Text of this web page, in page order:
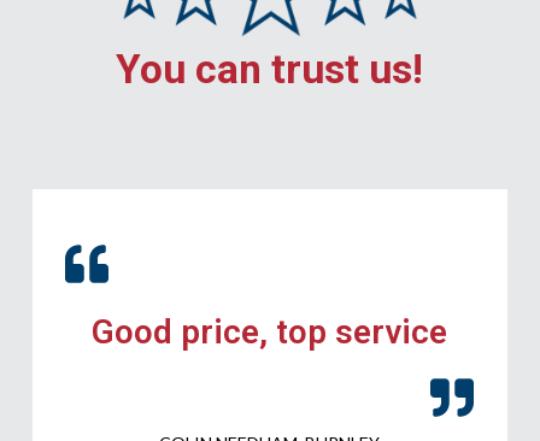
You can trust us!
Good price, top service